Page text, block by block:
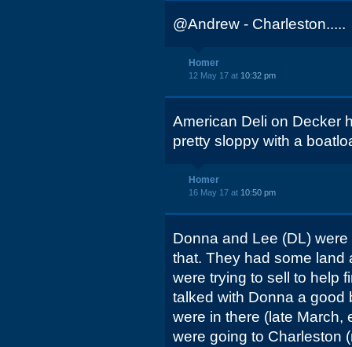
@Andrew - Charleston.....
Homer
12 May 17 at 10:32 pm
American Deli on Decker
pretty sloppy with a
Homer
16 May 17 at 10:50 pm
Donna and Lee (DL)
that. They had some land
were trying to sell to help
talked with Donna a good
were in there (late March,
were going to Charleston